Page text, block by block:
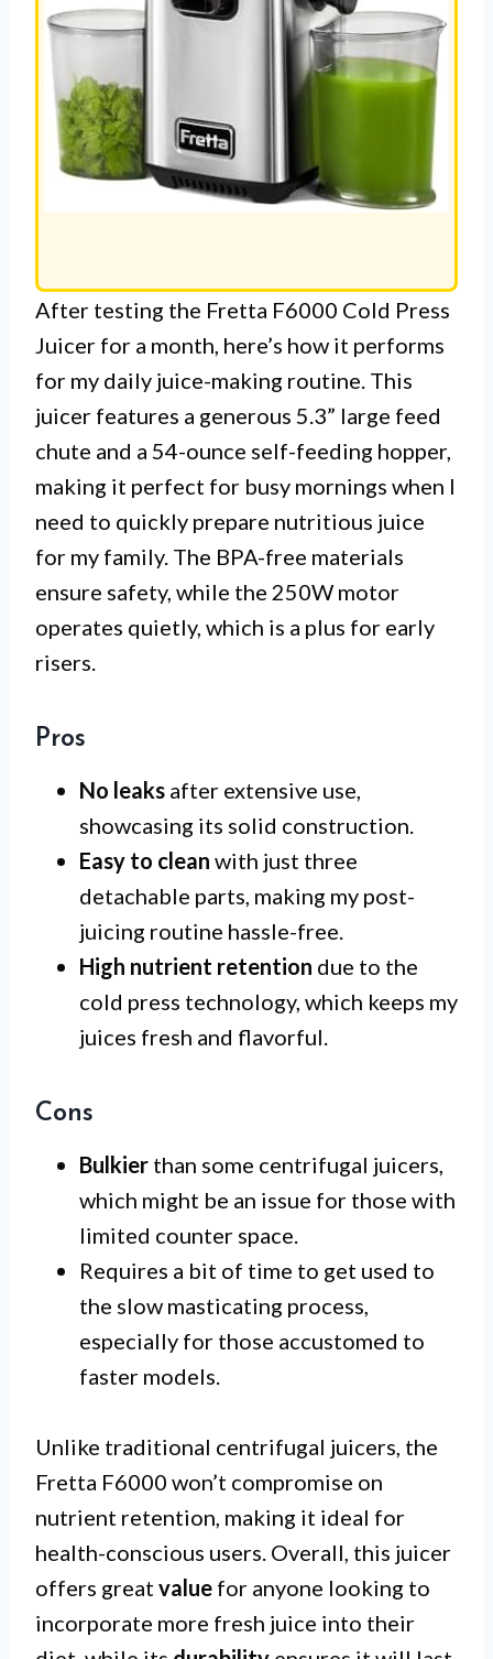
After testing the Fretta F6000 Cold Press
Juicer for a month, here’s how it performs
for my daily juice-making routine. This
juicer features a generous 5.3” large feed
chute and a 54-ounce self-feeding hopper,
making it perfect for busy mornings when I
need to quickly prepare nutritious juice
for my family. The BPA-free materials
ensure safety, while the 250W motor
operates quietly, which is a plus for early
risers.
Pros
No leaks after extensive use,
showcasing its solid construction.
Easy to clean with just three
detachable parts, making my post-
juicing routine hassle-free.
High nutrient retention due to the
cold press technology, which keeps my
juices fresh and flavorful.
Cons
Bulkier than some centrifugal juicers,
which might be an issue for those with
limited counter space.
Requires a bit of time to get used to
the slow masticating process,
especially for those accustomed to
faster models.
Unlike traditional centrifugal juicers, the
Fretta F6000 won’t compromise on
nutrient retention, making it ideal for
health-conscious users. Overall, this juicer
offers great value for anyone looking to
incorporate more fresh juice into their